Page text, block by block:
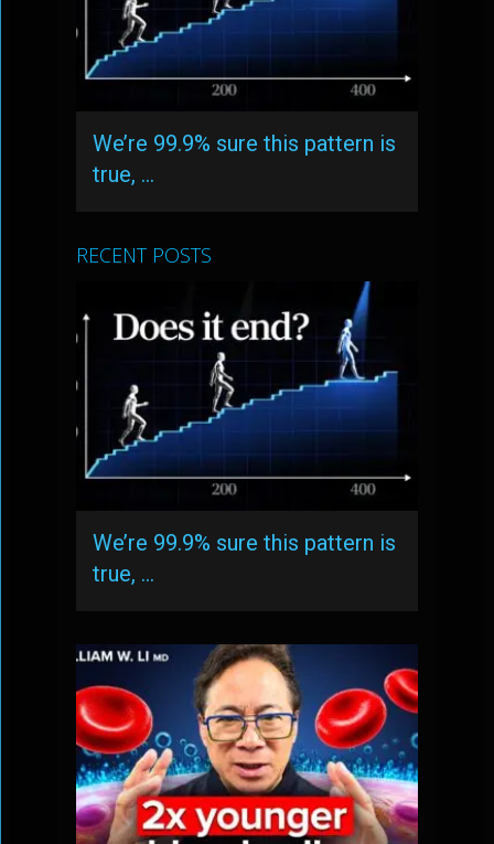
We’re 99.9% sure this pattern is
true, …
RECENT POSTS
We’re 99.9% sure this pattern is
true, …